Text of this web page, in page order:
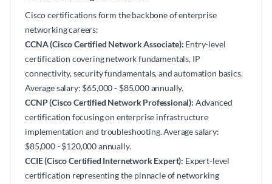
Cisco certifications form the backbone of enterprise
networking careers:
CCNA (Cisco Certified Network Associate): Entry-level
certification covering network fundamentals, IP
connectivity, security fundamentals, and automation basics.
Average salary: $65,000 - $85,000 annually.
CCNP (Cisco Certified Network Professional): Advanced
certification focusing on enterprise infrastructure
implementation and troubleshooting. Average salary:
$85,000 - $120,000 annually.
CCIE (Cisco Certified Internetwork Expert): Expert-level
certification representing the pinnacle of networking